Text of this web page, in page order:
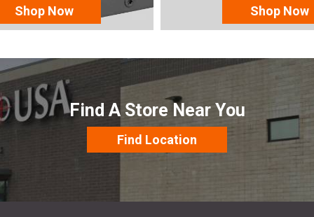
Shop Now Shop Now
Find A Store Near You
Find Location